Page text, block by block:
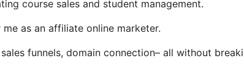
course sales and student management.
as an affiliate online marketer.
funnels, domain connection– all without